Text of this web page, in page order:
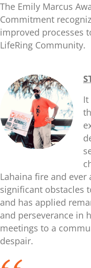
The Emily Marcus
Commitment
improved processes
LifeRing Community.
It
Lahaina fire and ever
significant obstacles
and has applied
and perseverance in
meetings to a
despair.